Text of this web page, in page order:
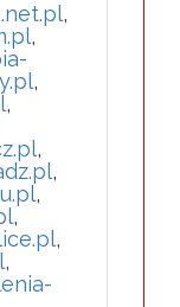
.net.pl,
,
,
,
,
,
,
,
,
,